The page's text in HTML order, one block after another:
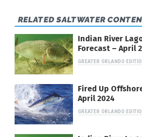
RELATED SALTWATER
Indian River
Forecast – April
GREATER ORLANDO
Fired Up
April 2024
GREATER ORLANDO